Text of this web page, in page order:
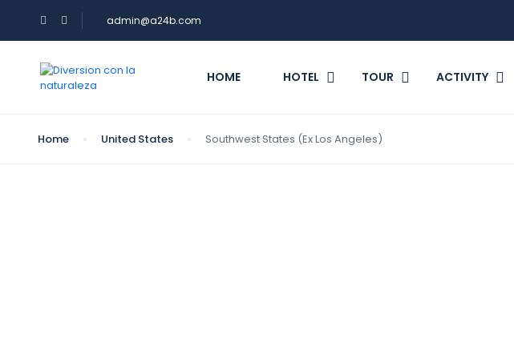
admin@a24b.com
HOME HOTEL TOUR ACTIVITY
Home United States Southwest States (Ex Los Angeles)